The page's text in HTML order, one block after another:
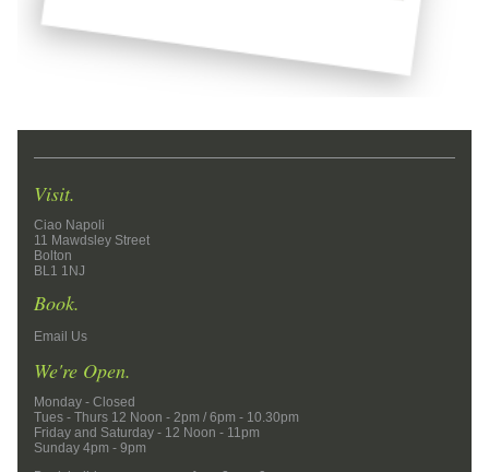
Visit.
Ciao Napoli
11 Mawdsley Street
Bolton
BL1 1NJ
Book.
Email Us
We're Open.
Monday - Closed
Tues - Thurs 12 Noon - 2pm / 6pm - 10.30pm
Friday and Saturday - 12 Noon - 11pm
Sunday 4pm - 9pm